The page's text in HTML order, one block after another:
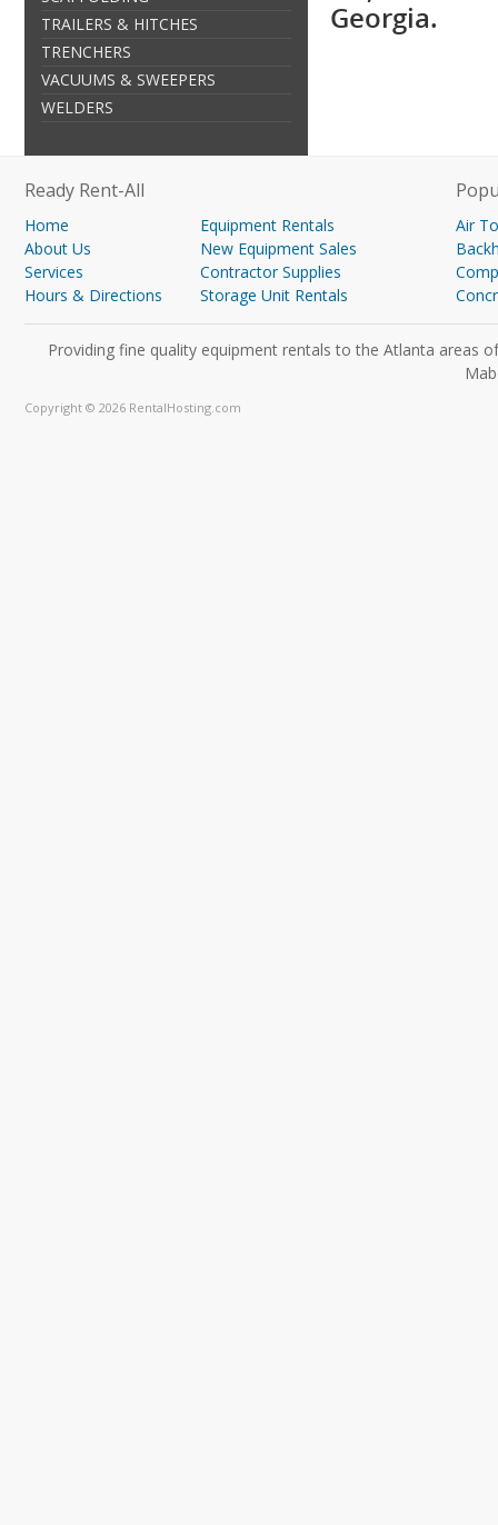
TRAILERS & HITCHES
TRENCHERS
VACUUMS & SWEEPERS
WELDERS
Georgia.
Ready Rent-All
Home
About Us
Services
Hours & Directions
Equipment Rentals
New Equipment Sales
Contractor Supplies
Storage Unit Rentals
Air
Providing fine quality equipment rentals to the Atlanta areas
Copyright © 2026 RentalHosting.com